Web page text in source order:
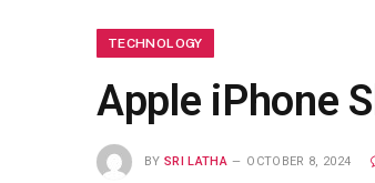
TECHNOLOGY
Apple iPhone
BY SRI LATHA OCTOBER 8, 2024